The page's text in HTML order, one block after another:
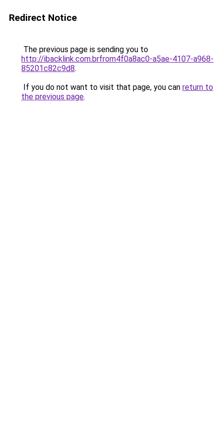
Redirect Notice
The previous page is sending you to
http://ibacklink.com.brfrom4f0a8ac0-a5ae-4107-a968-
85201c82c9d8.
If you do not want to visit that page, you can return to
the previous page.